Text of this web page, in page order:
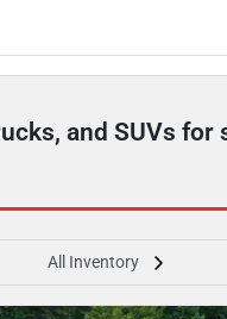
and SUVs for
All Inventory